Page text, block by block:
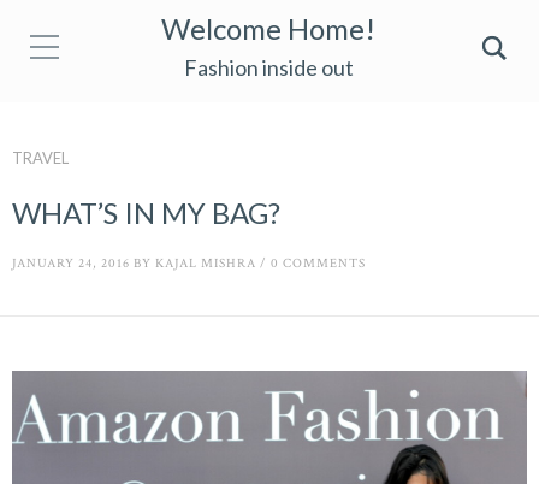
Welcome Home!
Fashion inside out
TRAVEL
WHAT’S IN MY BAG?
JANUARY 24, 2016 BY KAJAL MISHRA / 0 COMMENTS